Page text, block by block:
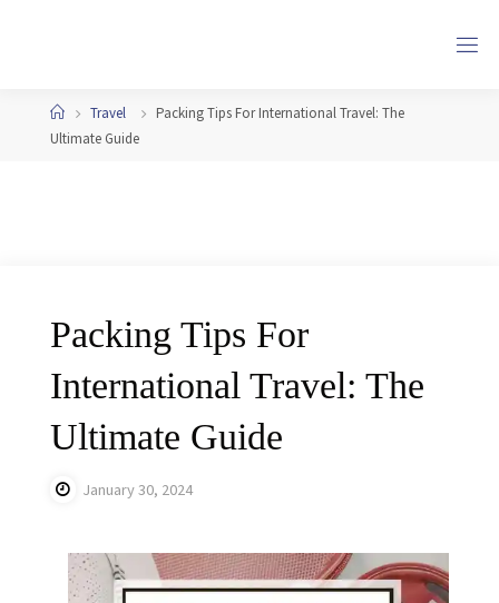
HomeTravel
Packing Tips For International Travel: The
Ultimate Guide
Packing Tips For
International Travel: The
Ultimate Guide
January 30, 2024